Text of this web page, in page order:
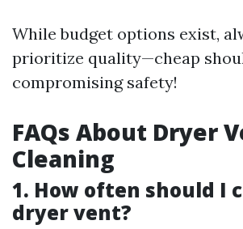
While budget options exist,
prioritize quality—cheap
compromising safety!
FAQs About Dryer
Cleaning
1. How often should I
dryer vent?